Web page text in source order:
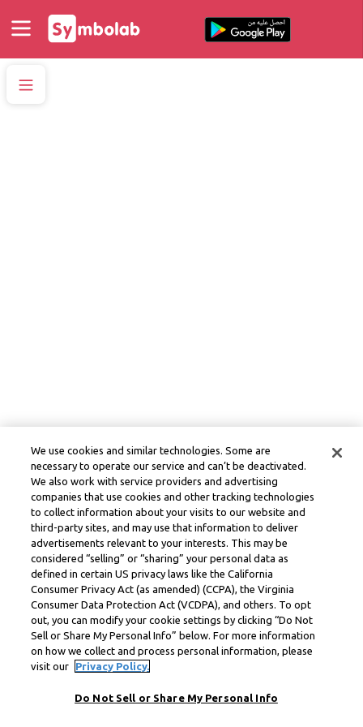
We use cookies and similar technologies. Some are
necessary to operate our service and can’t be deactivated.
We also work with service providers and advertising
companies that use cookies and other tracking technologies
to collect information about your visits to our website and
third-party sites, and may use that information to deliver
advertisements relevant to your interests. This may be
considered “selling” or “sharing” your personal data as
defined in certain US privacy laws like the California
Consumer Privacy Act (as amended) (CCPA), the Virginia
Consumer Data Protection Act (VCDPA), and others. To opt
out, you can modify your cookie settings by clicking “Do Not
Sell or Share My Personal Info” below. For more information
on how we collect and process personal information, please
visit our
Privacy Policy.
Do Not Sell or Share My Personal Info